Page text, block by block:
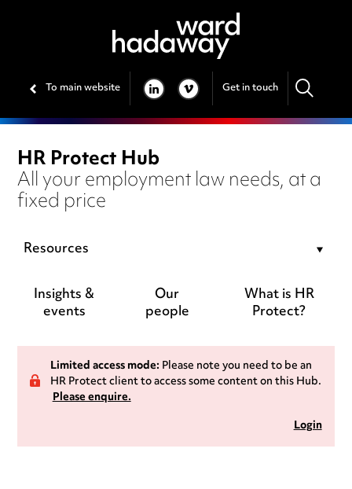
To main website LINKEDIN
VIMEO Get in touch
HR Protect Hub
All your employment law needs, at a
fixed price
Resources
Insights &
events
Our
people
What is HR
Protect?
Limited access mode:Please note you need to be an
HR Protect client to access some content on this Hub.
Please enquire.
Login